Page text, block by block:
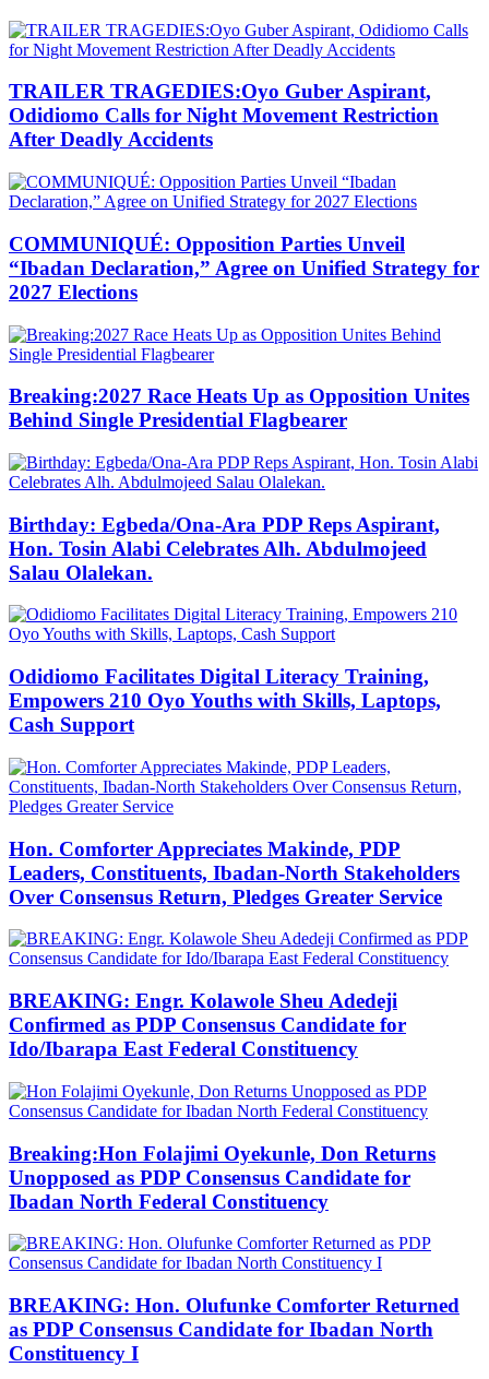
TRAILER TRAGEDIES:Oyo Guber Aspirant,
Odidiomo Calls for Night Movement Restriction
After Deadly Accidents
COMMUNIQUÉ: Opposition Parties Unveil
“Ibadan Declaration,” Agree on Unified Strategy for
2027 Elections
Breaking:2027 Race Heats Up as Opposition Unites
Behind Single Presidential Flagbearer
Birthday: Egbeda/Ona-Ara PDP Reps Aspirant,
Hon. Tosin Alabi Celebrates Alh. Abdulmojeed
Salau Olalekan.
Odidiomo Facilitates Digital Literacy Training,
Empowers 210 Oyo Youths with Skills, Laptops,
Cash Support
Hon. Comforter Appreciates Makinde, PDP
Leaders, Constituents, Ibadan-North Stakeholders
Over Consensus Return, Pledges Greater Service
BREAKING: Engr. Kolawole Sheu Adedeji
Confirmed as PDP Consensus Candidate for
Ido/Ibarapa East Federal Constituency
Breaking:Hon Folajimi Oyekunle, Don Returns
Unopposed as PDP Consensus Candidate for
Ibadan North Federal Constituency
BREAKING: Hon. Olufunke Comforter Returned
as PDP Consensus Candidate for Ibadan North
Constituency I